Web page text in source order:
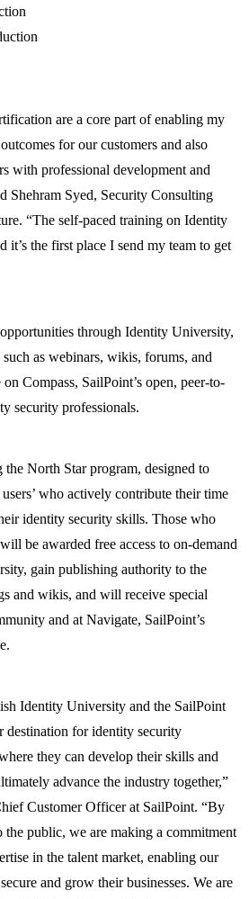
are a core part of enabling my
for our customers and also
with professional development and
Shehram Syed, Security Consulting
“The self-paced training on Identity
it’s the first place I send my team to get
through Identity University,
such as webinars, wikis, forums, and
Compass, SailPoint’s open, peer-to-
security professionals.
the North Star program, designed to
who actively contribute their time
identity security skills. Those who
be awarded free access to on-demand
gain publishing authority to the
and wikis, and will receive special
and at Navigate, SailPoint’s
Identity University and the SailPoint
destination for identity security
they can develop their skills and
advance the industry together,”
Customer Officer at SailPoint. “By
the public, we are making a commitment
in the talent market, enabling our
and grow their businesses. We are